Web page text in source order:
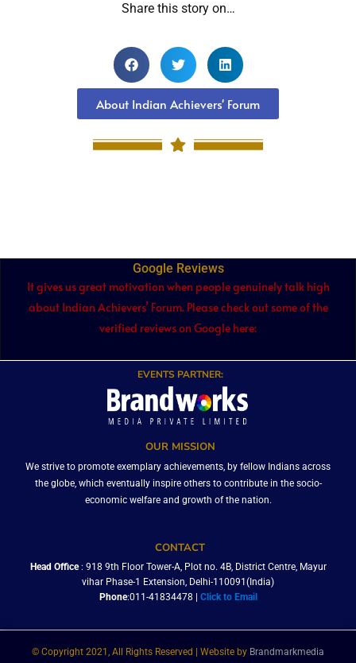
Share this story on…
About Indian Achievers' Forum
Google Reviews
It gives us great motivation when people genuinely talk high
about Indian Achievers’ Forum. Please check out some of the
verified reviews on Google here:
EVENTS PARTNER:
OUR MISSION
We strive to promote exemplary achievements, by fellow Indians across
the globe, which eventually inspire others to contribute in the socio-
economic welfare and growth of the nation.
CONTACT
Head Office: 918 9th Floor Tower-A, Plot no. 4B, District Centre, Mayur
vihar Phase-1 Extension, Delhi-110091(India)
Phone:011-41834478 | Click to Email
© Copyright 2021, All Rights Reserved | Website by Brandmarkmedia